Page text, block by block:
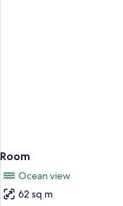
Room
Ocean view
62 sq m